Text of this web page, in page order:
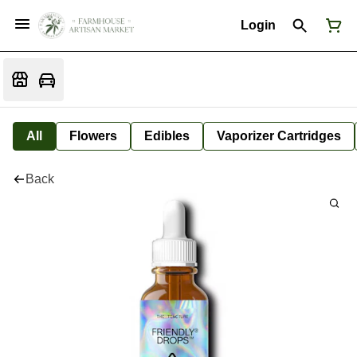
Login
All Flowers Edibles Vaporizer Cartridges
Back